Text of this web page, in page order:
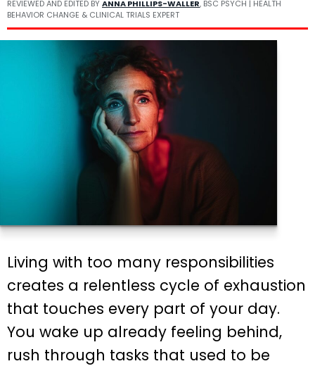
REVIEWED AND EDITED BYANNA PHILLIPS-WALLER, BSC PSYCH | HEALTH
BEHAVIOR CHANGE & CLINICAL TRIALS EXPERT
Living with too many responsibilities
creates a relentless cycle of exhaustion
that touches every part of your day.
You wake up already feeling behind,
rush through tasks that used to be